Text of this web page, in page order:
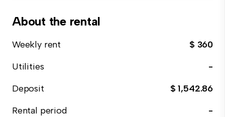
About the rental
Weekly rent
$ 360
Utilities
-
Deposit
$ 1,542.86
Rental period
-